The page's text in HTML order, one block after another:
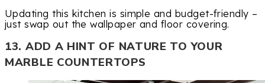
Updating this kitchen is simple and budget-friendly –
just swap out the wallpaper and floor covering.
13. ADD A HINT OF NATURE TO YOUR
MARBLE COUNTERTOPS